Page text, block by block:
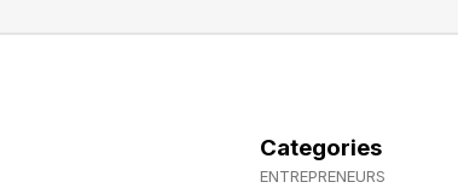
Categories
ENTREPRENEURS